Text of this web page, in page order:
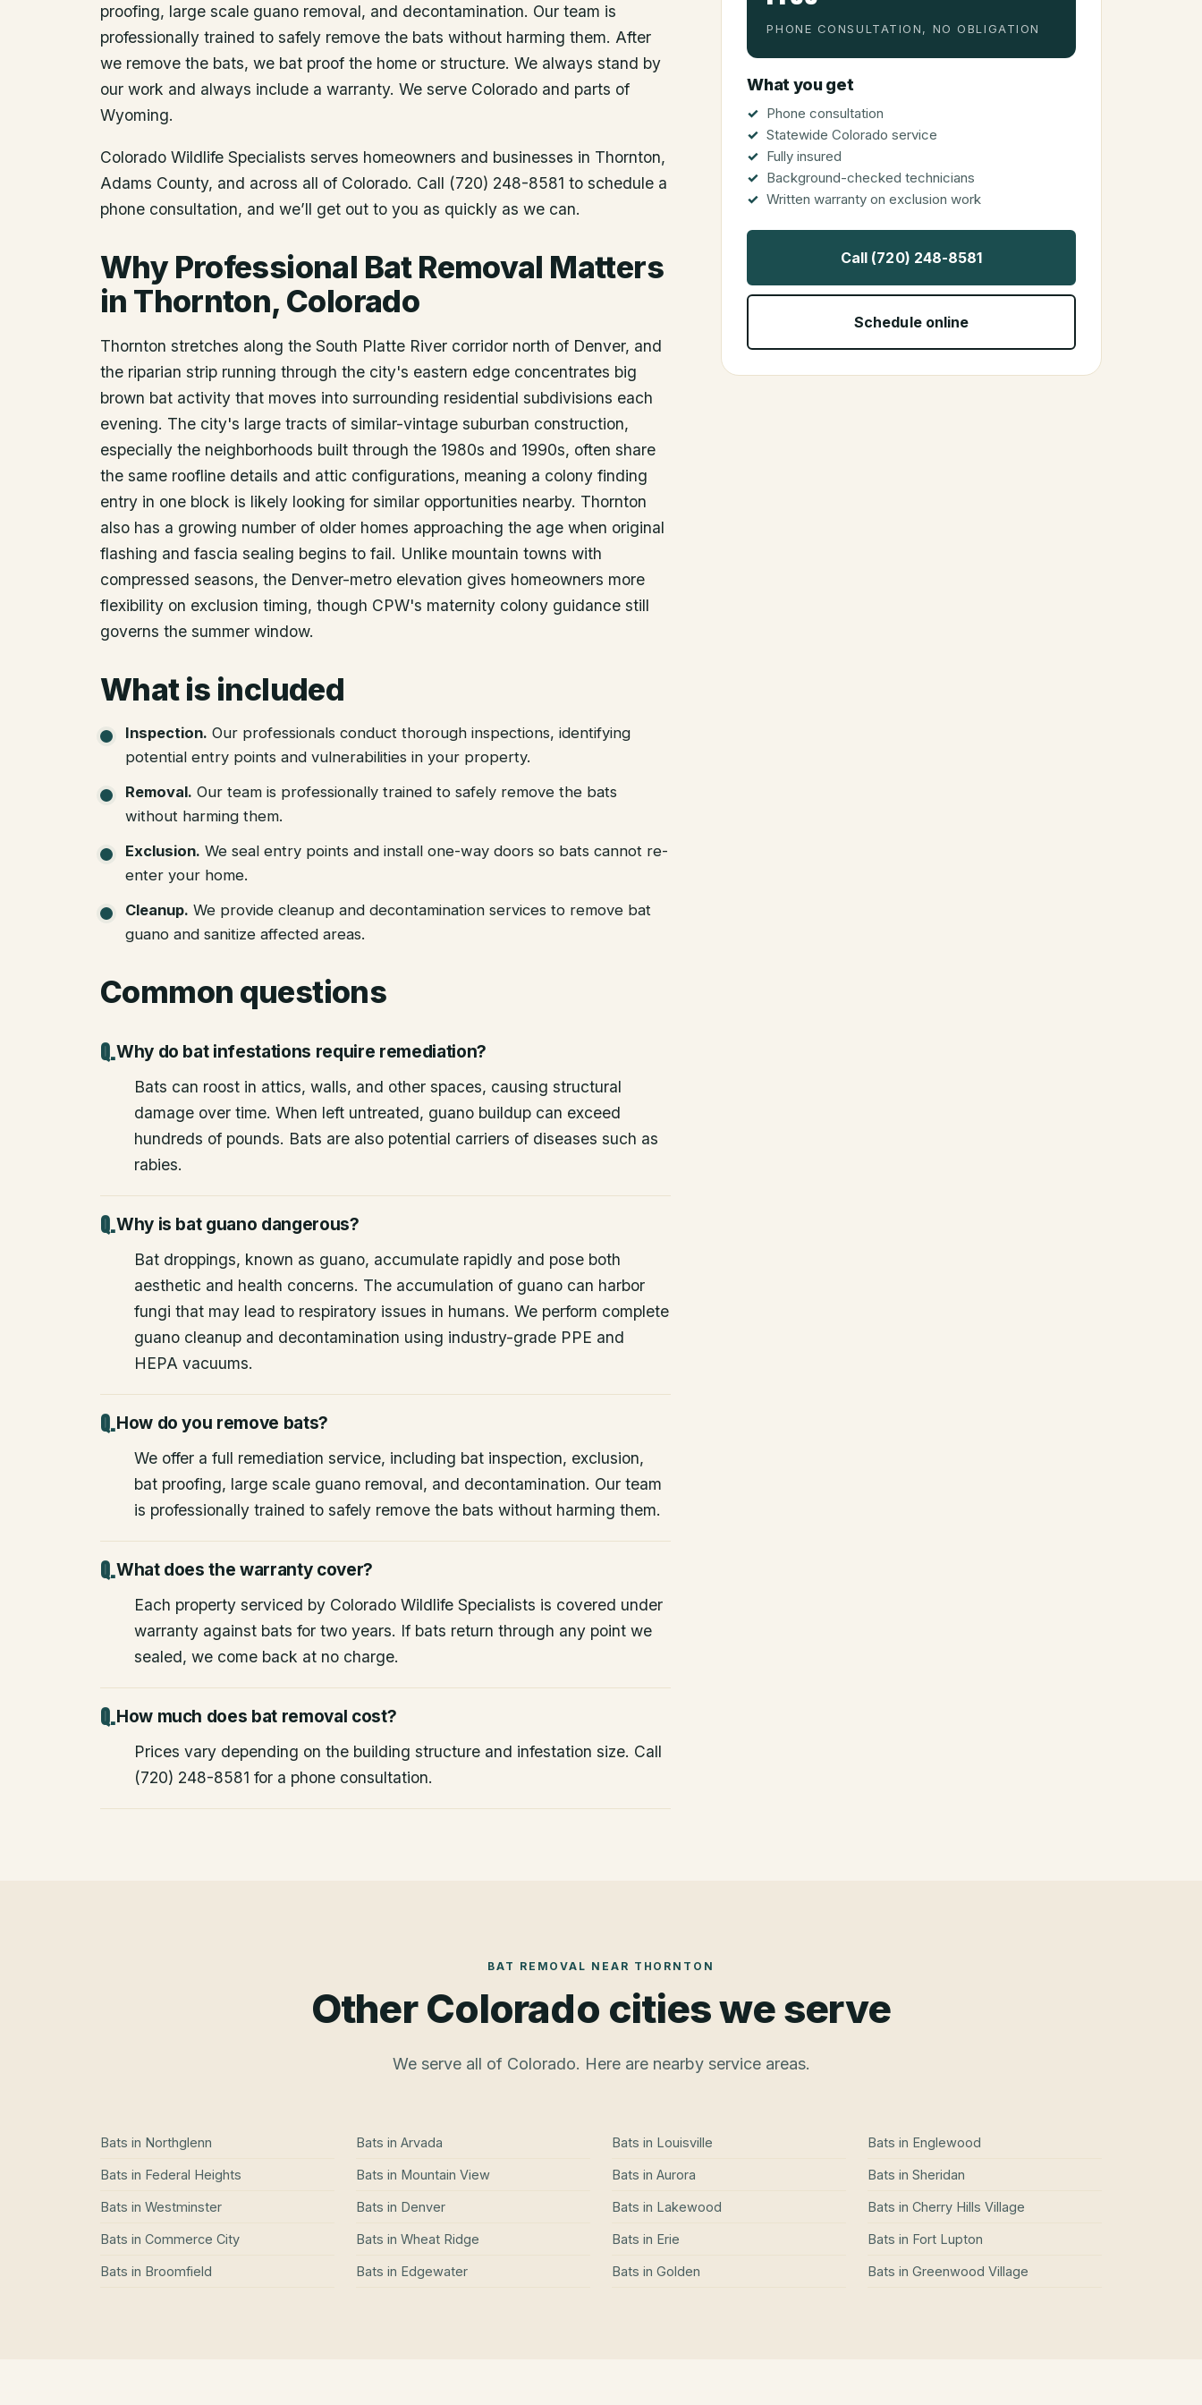
proofing, large scale guano removal, and decontamination. Our team is
professionally trained to safely remove the bats without harming them. After
we remove the bats, we bat proof the home or structure. We always stand by
our work and always include a warranty. We serve Colorado and parts of
Wyoming.
Colorado Wildlife Specialists serves homeowners and businesses in Thornton,
Adams County, and across all of Colorado. Call (720) 248-8581 to schedule a
phone consultation, and we’ll get out to you as quickly as we can.
Why Professional Bat Removal Matters
in Thornton, Colorado
Thornton stretches along the South Platte River corridor north of Denver, and
the riparian strip running through the city's eastern edge concentrates big
brown bat activity that moves into surrounding residential subdivisions each
evening. The city's large tracts of similar-vintage suburban construction,
especially the neighborhoods built through the 1980s and 1990s, often share
the same roofline details and attic configurations, meaning a colony finding
entry in one block is likely looking for similar opportunities nearby. Thornton
also has a growing number of older homes approaching the age when original
flashing and fascia sealing begins to fail. Unlike mountain towns with
compressed seasons, the Denver-metro elevation gives homeowners more
flexibility on exclusion timing, though CPW's maternity colony guidance still
governs the summer window.
What is included
Inspection. Our professionals conduct thorough inspections, identifying
potential entry points and vulnerabilities in your property.
Removal. Our team is professionally trained to safely remove the bats
without harming them.
Exclusion. We seal entry points and install one-way doors so bats cannot re-
enter your home.
Cleanup. We provide cleanup and decontamination services to remove bat
guano and sanitize affected areas.
Common questions
Why do bat infestations require remediation?
Bats can roost in attics, walls, and other spaces, causing structural
damage over time. When left untreated, guano buildup can exceed
hundreds of pounds. Bats are also potential carriers of diseases such as
rabies.
Why is bat guano dangerous?
Bat droppings, known as guano, accumulate rapidly and pose both
aesthetic and health concerns. The accumulation of guano can harbor
fungi that may lead to respiratory issues in humans. We perform complete
guano cleanup and decontamination using industry-grade PPE and
HEPA vacuums.
How do you remove bats?
We offer a full remediation service, including bat inspection, exclusion,
bat proofing, large scale guano removal, and decontamination. Our team
is professionally trained to safely remove the bats without harming them.
What does the warranty cover?
Each property serviced by Colorado Wildlife Specialists is covered under
warranty against bats for two years. If bats return through any point we
sealed, we come back at no charge.
How much does bat removal cost?
Prices vary depending on the building structure and infestation size. Call
(720) 248-8581 for a phone consultation.
PHONE CONSULTATION, NO OBLIGATION
What you get
Phone consultation
Statewide Colorado service
Fully insured
Background-checked technicians
Written warranty on exclusion work
Call (720) 248-8581
Schedule online
BAT REMOVAL NEAR THORNTON
Other Colorado cities we serve
We serve all of Colorado. Here are nearby service areas.
Bats in Northglenn
Bats in Federal Heights
Bats in Westminster
Bats in Commerce City
Bats in Broomfield
Bats in Arvada
Bats in Mountain View
Bats in Denver
Bats in Wheat Ridge
Bats in Edgewater
Bats in Louisville
Bats in Aurora
Bats in Lakewood
Bats in Erie
Bats in Golden
Bats in Englewood
Bats in Sheridan
Bats in Cherry Hills Village
Bats in Fort Lupton
Bats in Greenwood Village